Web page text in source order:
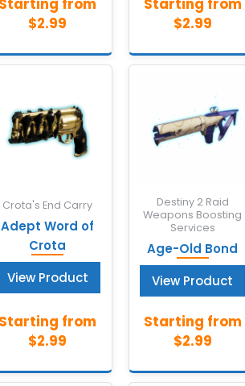
Crota's End Carry
Adept Word of
Crota
View Product
Destiny 2 Raid
Weapons Boosting
Services
Age-Old Bond
View Product